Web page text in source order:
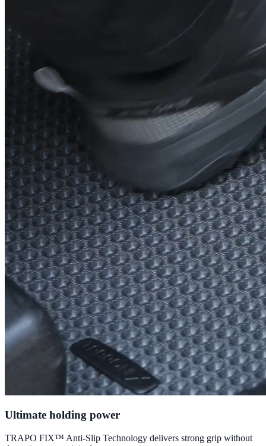
Ultimate holding power
TRAPO FIX™ Anti-Slip Technology delivers strong grip without